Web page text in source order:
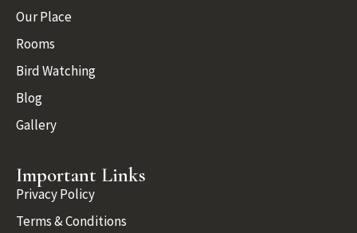
Our Place
Rooms
Bird Watching
Blog
Gallery
Important Links
Privacy Policy
Terms & Conditions